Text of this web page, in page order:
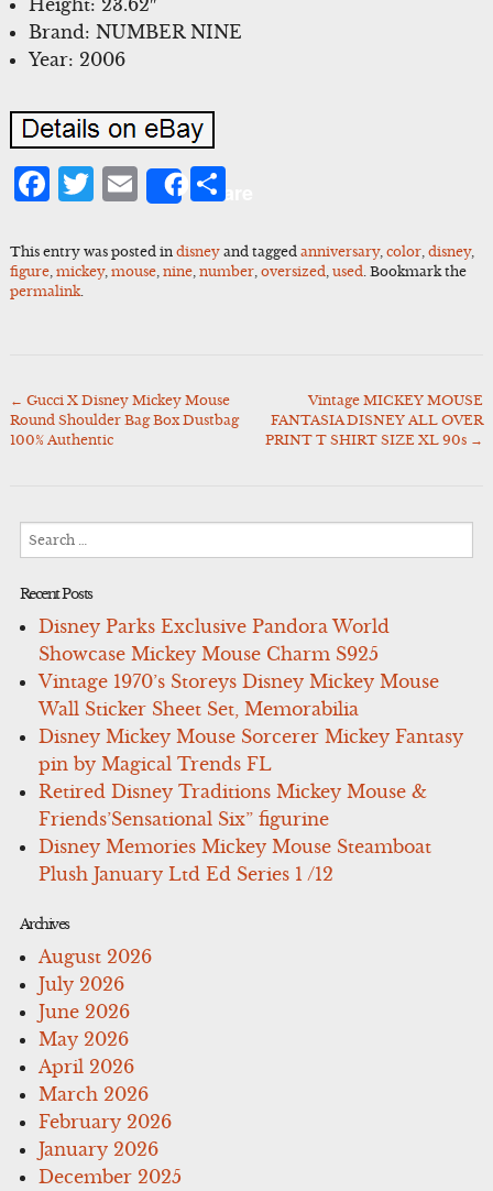
Brand: NUMBER NINE
Year: 2006
Facebook
Twitter
Email
ShareShare
This entry was posted in disneyand tagged anniversary, color, disney,
figure, mickey, mouse, nine, number, oversized used . Bookmark the
permalink.
Post
navigation
← Gucci X Disney Mickey Mouse
Round Shoulder Bag Box Dustbag
100% Authentic
Vintage MICKEY MOUSE
FANTASIA DISNEY ALL OVER
PRINT T SHIRT SIZE XL 90s →
for:
Recent Posts
Disney Parks Exclusive Pandora World
Showcase Mickey Mouse Charm S925
Vintage 1970’s Storeys Disney Mickey Mouse
Wall Sticker Sheet Set, Memorabilia
Disney Mickey Mouse Sorcerer Mickey Fantasy
pin by Magical Trends FL
Retired Disney Traditions Mickey Mouse &
Friends’Sensational Six” figurine
Disney Memories Mickey Mouse Steamboat
Plush January Ltd Ed Series 1 /12
Archives
August 2026
July 2026
June 2026
May 2026
April 2026
March 2026
February 2026
January 2026
December 2025